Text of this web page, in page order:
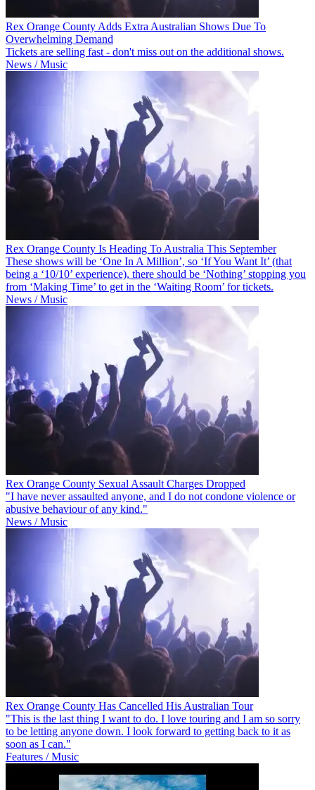
Rex Orange County Adds Extra Australian Shows Due To
Overwhelming Demand
Tickets are selling fast - don't miss out on the additional shows.
News / Music
Rex Orange County Is Heading To Australia This September
These shows will be ‘One In A Million’, so ‘If You Want It’ (that
being a ‘10/10’ experience), there should be ‘Nothing’ stopping you
from ‘Making Time’ to get in the ‘Waiting Room’ for tickets.
News / Music
Rex Orange County Sexual Assault Charges Dropped
"I have never assaulted anyone, and I do not condone violence or
abusive behaviour of any kind."
News / Music
Rex Orange County Has Cancelled His Australian Tour
"This is the last thing I want to do. I love touring and I am so sorry
to be letting anyone down. I look forward to getting back to it as
soon as I can."
Features / Music